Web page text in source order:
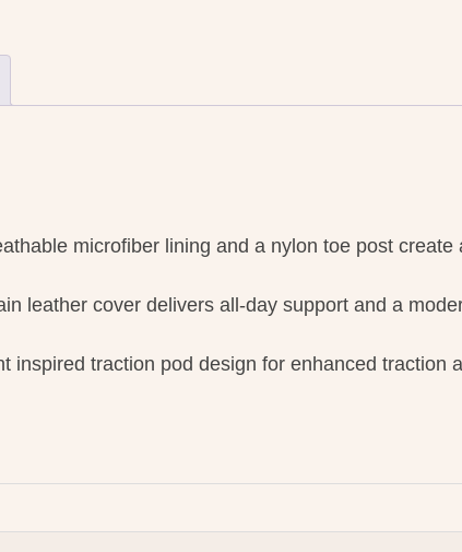
microfiber lining and a nylon toe post create
leather cover delivers all-day support and a
inspired traction pod design for enhanced traction